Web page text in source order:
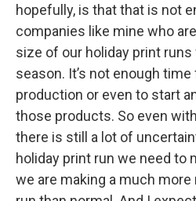
hopefully, is that that is not
companies like mine who
size of our holiday print
season. It’s not enough
production or even to start
those products. So even
there is still a lot of
holiday print run we need to
we are making a much